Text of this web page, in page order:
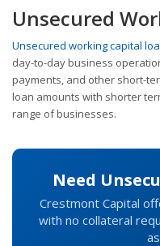
Unsecured
Unsecured working capital
day-to-day business
payments, and other short-
loan amounts with shorter
range of businesses.
Need
Crestmont Capital
with no collateral